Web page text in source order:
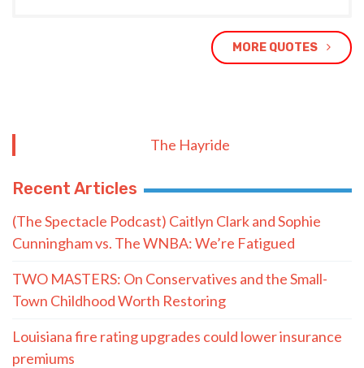
MORE QUOTES
The Hayride
Recent Articles
(The Spectacle Podcast) Caitlyn Clark and Sophie
Cunningham vs. The WNBA: We’re Fatigued
TWO MASTERS: On Conservatives and the Small-
Town Childhood Worth Restoring
Louisiana fire rating upgrades could lower insurance
premiums